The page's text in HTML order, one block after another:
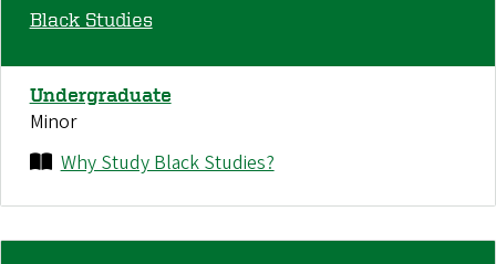
Black Studies
Undergraduate
Minor
Why Study Black Studies?